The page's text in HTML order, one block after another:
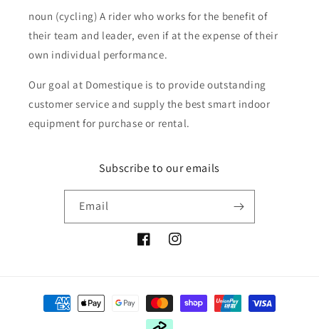
noun (cycling) A rider who works for the benefit of
their team and leader, even if at the expense of their
own individual performance.
Our goal at Domestique is to provide outstanding
customer service and supply the best smart indoor
equipment for purchase or rental.
Subscribe to our emails
Email
FacebookInstagram
Payment
methods